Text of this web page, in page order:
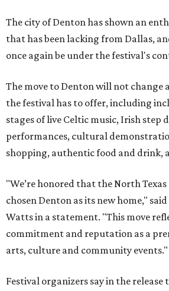
The city of Denton has shown an
that has been lacking from Dallas,
once again be under the festival's
The move to Denton will not
the festival has to offer, including
stages of live Celtic music, Irish step
performances, cultural
shopping, authentic food and drink,
"We’re honored that the North
chosen Denton as its new home,"
Watts in a statement. "This move
commitment and reputation as a
arts, culture and community events."
Festival organizers say in the